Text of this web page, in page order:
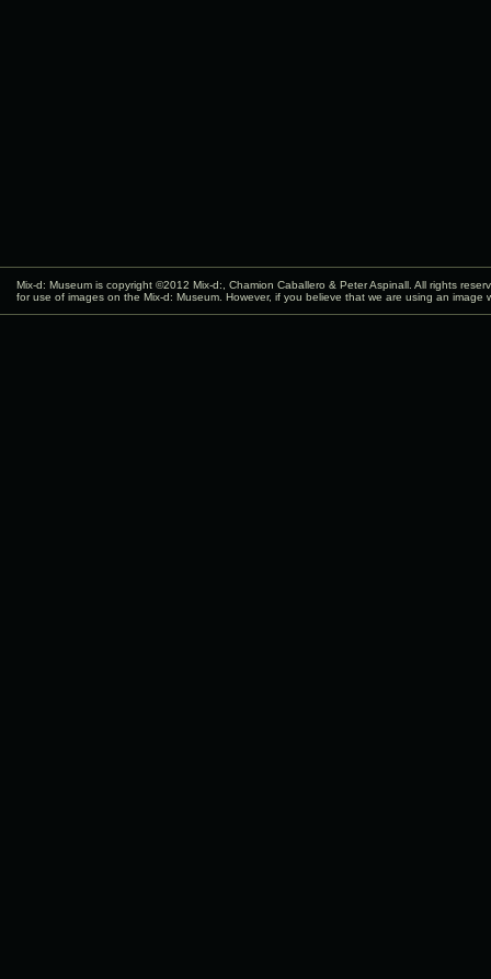
Mix-d: Museum is copyright ©2012 Mix-d: , Chamion Caballero & Peter Aspinall. All rights
for use of images on the Mix-d: Museum. However, if you believe that we are using an